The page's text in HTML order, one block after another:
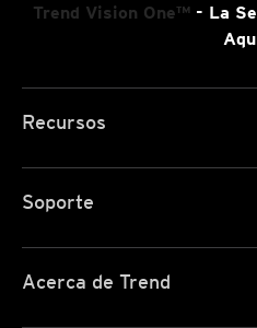
Trend Vision One™- La
Recursos
Soporte
Acerca de Trend